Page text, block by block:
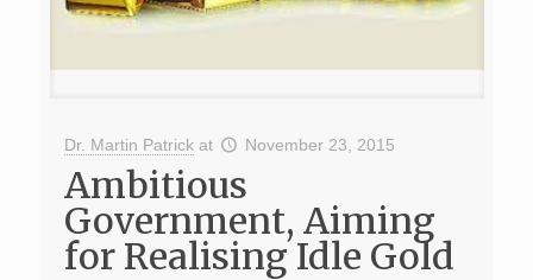
Dr. Martin Patrick at November 23, 2015
Ambitious
Government, Aiming
for Realising Idle Gold